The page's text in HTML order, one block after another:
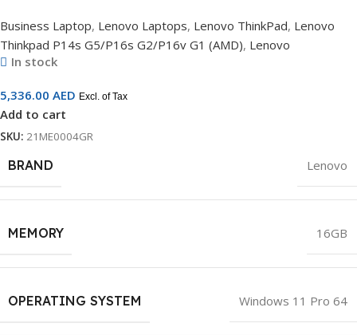
Business Laptop, Lenovo Laptops, Lenovo ThinkPad, Lenovo
Thinkpad P14s G5/P16s G2/P16v G1 (AMD), Lenovo
In stock
5,336.00 AED Excl. of Tax
Add to cart
SKU: 21ME0004GR
BRAND Lenovo
MEMORY 16GB
OPERATING SYSTEM Windows 11 Pro 64